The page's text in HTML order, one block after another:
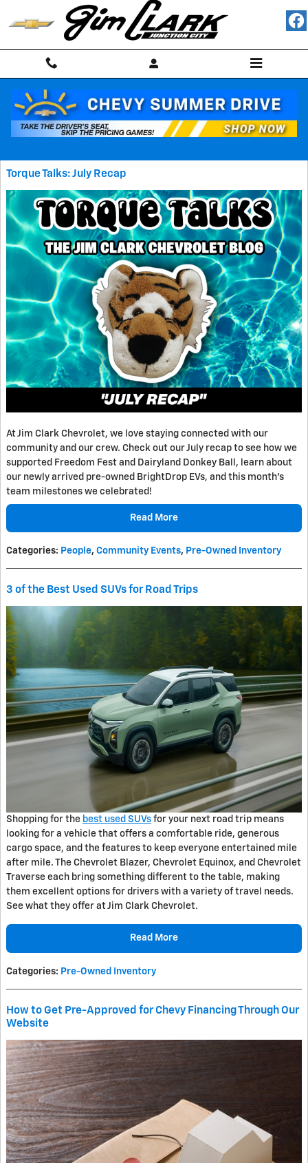
Skip to main content
Blog
Torque Talks: July Recap
At Jim Clark Chevrolet, we love staying connected with our
community and our crew. Check out our July recap to see how we
supported Freedom Fest and Dairyland Donkey Ball, learn about
our newly arrived pre-owned BrightDrop EVs, and this month's
team milestones we celebrated!
Read More
Categories: People, Community Events, Pre-Owned Inventory
3 of the Best Used SUVs for Road Trips
Shopping for the best used SUVs for your next road trip means
looking for a vehicle that offers a comfortable ride, generous
cargo space, and the features to keep everyone entertained mile
after mile. The Chevrolet Blazer, Chevrolet Equinox, and Chevrolet
Traverse each bring something different to the table, making
them excellent options for drivers with a variety of travel needs.
See what they offer at Jim Clark Chevrolet.
Read More
Categories: Pre-Owned Inventory
How to Get Pre-Approved for Chevy Financing Through Our
Website